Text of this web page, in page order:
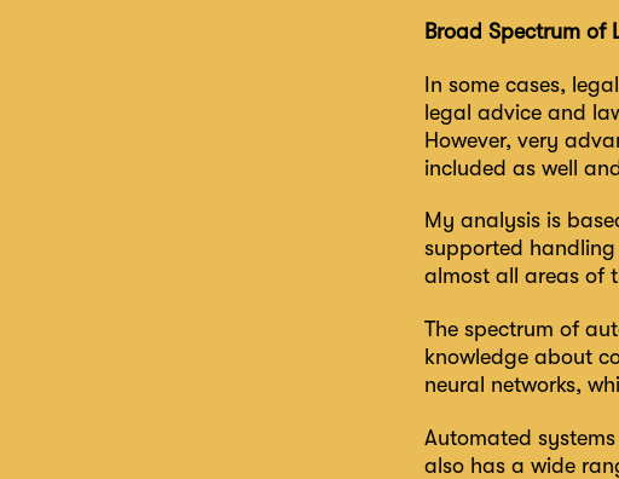
Broad Spectrum of
In some cases,
legal advice and
However, very
included as well
My analysis is
supported handling
almost all areas of
The spectrum of
knowledge about
neural networks,
Automated
also has a wide